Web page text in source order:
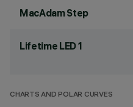
MacAdam Step
Lifetime LED 1
CHARTS AND POLAR CURVES